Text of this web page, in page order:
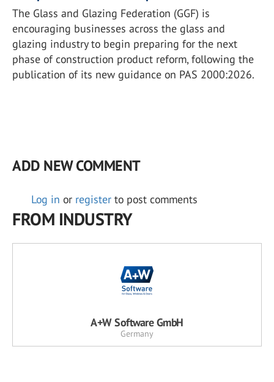
The Glass and Glazing Federation (GGF) is
encouraging businesses across the glass and
glazing industry to begin preparing for the next
phase of construction product reform, following the
publication of its new guidance on PAS 2000:2026.
ADD NEW COMMENT
Log in or register to post comments
FROM INDUSTRY
A+W Software GmbH
Germany